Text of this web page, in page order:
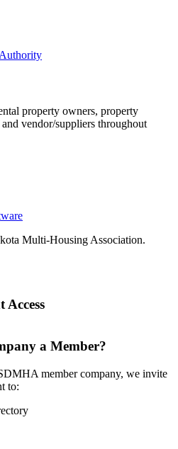
property owners, property
vendor/suppliers throughout
Multi-Housing Association.
a Member?
member company, we invite
to: